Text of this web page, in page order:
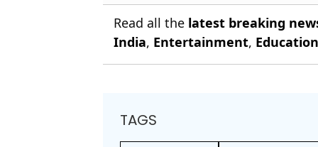
Read all the latest breaking
India, Entertainment, Education
TAGS